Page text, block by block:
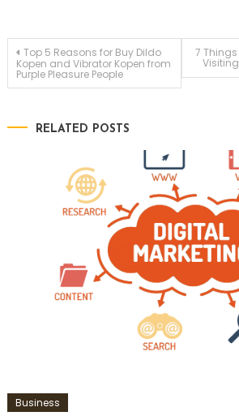
Post
navigation
Top 5 Reasons for Buy Dildo
Kopen and Vibrator Kopen from
Purple Pleasure People
7 Things
RELATED POSTS
Business